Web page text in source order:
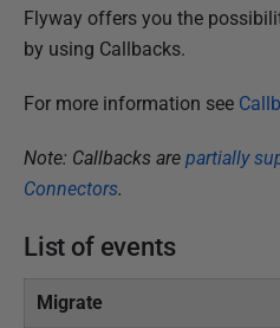
P
u
l
s
h
e
Flyway offers you the
by using Callbacks.
For more information see
Note: Callbacks are partially
Connectors.
List of events
Migrate